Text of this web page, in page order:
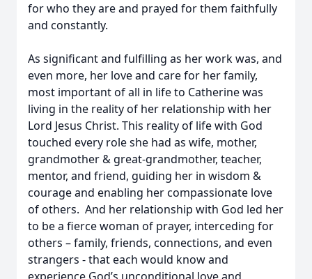
for who they are and prayed for them faithfully
and constantly.
As significant and fulfilling as her work was, and
even more, her love and care for her family,
most important of all in life to Catherine was
living in the reality of her relationship with her
Lord Jesus Christ. This reality of life with God
touched every role she had as wife, mother,
grandmother & great-grandmother, teacher,
mentor, and friend, guiding her in wisdom &
courage and enabling her compassionate love
of others. And her relationship with God led her
to be a fierce woman of prayer, interceding for
others – family, friends, connections, and even
strangers - that each would know and